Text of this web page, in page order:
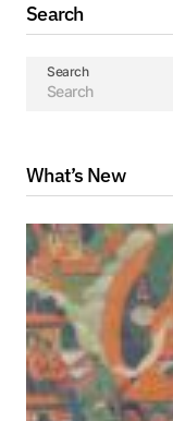
Search
Search
What’s New